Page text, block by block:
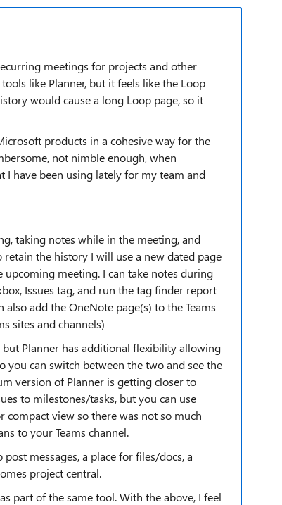
meetings for projects and other
like Planner, but it feels like the Loop
would cause a long Loop page, so it
products in a cohesive way for the
not nimble enough, when
I have been using lately for my team and
taking notes while in the meeting, and
the history I will use a new dated page
meeting. I can take notes during
Issues tag, and run the tag finder report
add the OneNote page(s) to the Teams
sites and channels)
but Planner has additional flexibility allowing
you can switch between the two and see the
version of Planner is getting closer to
to milestones/tasks, but you can use
compact view so there was not so much
to your Teams channel.
messages, a place for files/docs, a
project central.
part of the same tool. With the above, I feel